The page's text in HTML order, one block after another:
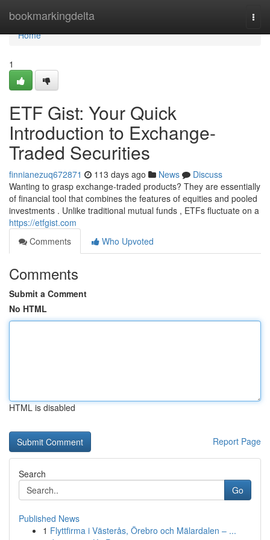
bookmarkingdelta
Home
Home
1
ETF Gist: Your Quick
Introduction to Exchange-
Traded Securities
finnianezuq672871 113 days ago News
Discuss
Wanting to grasp exchange-traded products? They are essentially
of financial tool that combines the features of equities and pooled
investments . Unlike traditional mutual funds , ETFs fluctuate on a
https://etfgist.com
Comments
Who Upvoted
Comments
Submit a Comment
No HTML
HTML is disabled
Report Page
Search
Go
Published News
1 Flyttfirma i Västerås, Örebro och Mälardalen – ...